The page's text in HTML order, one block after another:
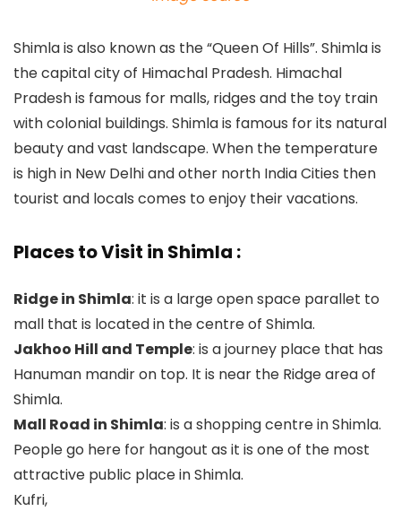
Shimla is also known as the “Queen Of Hills”. Shimla is
the capital city of Himachal Pradesh. Himachal
Pradesh is famous for malls, ridges and the toy train
with colonial buildings. Shimla is famous for its natural
beauty and vast landscape. When the temperature
is high in New Delhi and other north India Cities then
tourist and locals comes to enjoy their vacations.
Places to Visit in Shimla :
Ridge in Shimla: it is a large open space parallet to
mall that is located in the centre of Shimla.
Jakhoo Hill and Temple: is a journey place that has
Hanuman mandir on top. It is near the Ridge area of
Shimla.
Mall Road in Shimla: is a shopping centre in Shimla.
People go here for hangout as it is one of the most
attractive public place in Shimla.
Kufri,